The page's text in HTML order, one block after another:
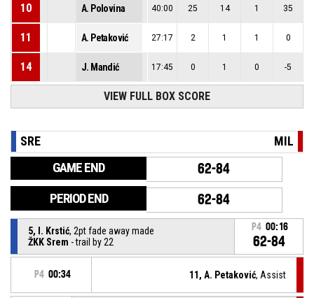
10 A. Polovina 40:00 25 14 1 35
11 A. Petaković 27:17 2 1 1 0
14 J. Mandić 17:45 0 1 0 -5
VIEW FULL BOX SCORE
SRE MIL
GAME END 62-84
PERIOD END 62-84
5, I. Krstić, 2pt fade away made
ŽKK Srem - trail by 22
P4 00:16
62-84
P4 00:34 11, A. Petaković, Assist